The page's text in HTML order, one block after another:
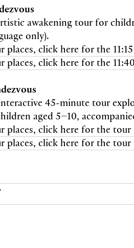
awakening tour for
only).
places, click here for the
places, click here for the
45-minute tour
aged 5–10,
places, click here for the
places, click here for the